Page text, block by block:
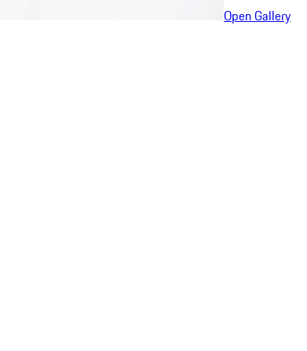
Open Gallery